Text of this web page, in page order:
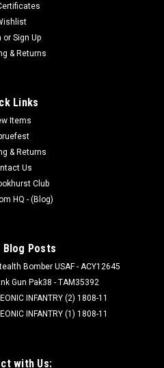
or Sign Up
& Returns
Links
Items
& Returns
Us
Club
HQ - (Blog)
Blog Posts
Bomber USAF - ACY12645
Gun Pak38 - TAM35392
INFANTRY (2) 1808-11
INFANTRY (1) 1808-11
with Us: